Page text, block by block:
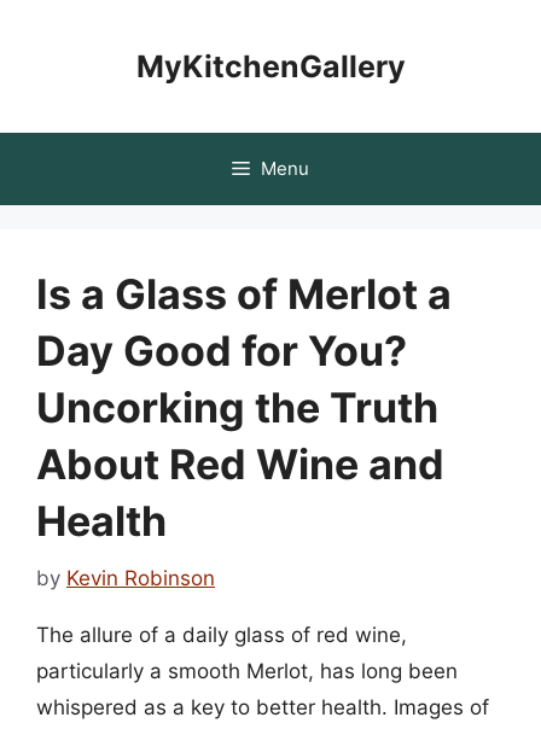
MyKitchenGallery
Menu
Is a Glass of Merlot a
Day Good for You?
Uncorking the Truth
About Red Wine and
Health
by Kevin Robinson
The allure of a daily glass of red wine,
particularly a smooth Merlot, has long been
whispered as a key to better health. Images of